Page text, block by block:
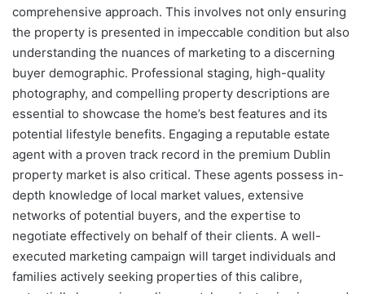
comprehensive approach. This involves not only ensuring
the property is presented in impeccable condition but also
understanding the nuances of marketing to a discerning
buyer demographic. Professional staging, high-quality
photography, and compelling property descriptions are
essential to showcase the home’s best features and its
potential lifestyle benefits. Engaging a reputable estate
agent with a proven track record in the premium Dublin
property market is also critical. These agents possess in-
depth knowledge of local market values, extensive
networks of potential buyers, and the expertise to
negotiate effectively on behalf of their clients. A well-
executed marketing campaign will target individuals and
families actively seeking properties of this calibre,